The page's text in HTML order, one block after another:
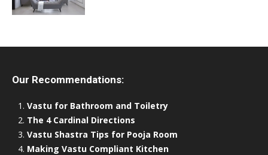
Our Recommendations:
Vastu for Bathroom and Toiletry
The 4 Cardinal Directions
Vastu Shastra Tips for Pooja Room
Making Vastu Compliant Kitchen